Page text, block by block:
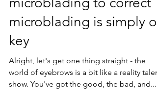
chaos? why adding more
microblading to correct
microblading is simply off
key
Alright, let's get one thing straight - the